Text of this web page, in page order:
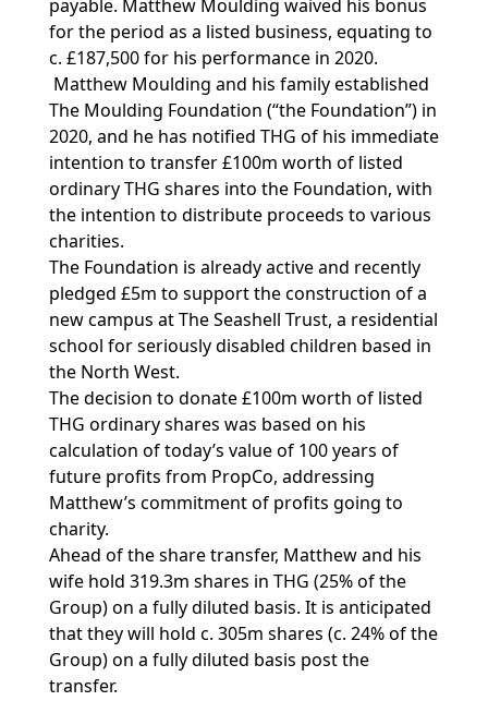
payable. Matthew Moulding waived his bonus
for the period as a listed business, equating to
c. £187,500 for his performance in 2020.
Matthew Moulding and his family established
The Moulding Foundation (“the Foundation”) in
2020, and he has notified THG of his immediate
intention to transfer £100m worth of listed
ordinary THG shares into the Foundation, with
the intention to distribute proceeds to various
charities.
The Foundation is already active and recently
pledged £5m to support the construction of a
new campus at The Seashell Trust, a residential
school for seriously disabled children based in
the North West.
The decision to donate £100m worth of listed
THG ordinary shares was based on his
calculation of today’s value of 100 years of
future profits from PropCo, addressing
Matthew’s commitment of profits going to
charity.
Ahead of the share transfer, Matthew and his
wife hold 319.3m shares in THG (25% of the
Group) on a fully diluted basis. It is anticipated
that they will hold c. 305m shares (c. 24% of the
Group) on a fully diluted basis post the
transfer.